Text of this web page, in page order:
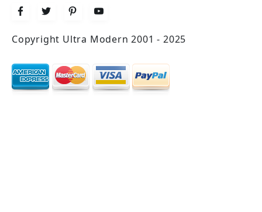
Copyright Ultra Modern 2001 - 2025